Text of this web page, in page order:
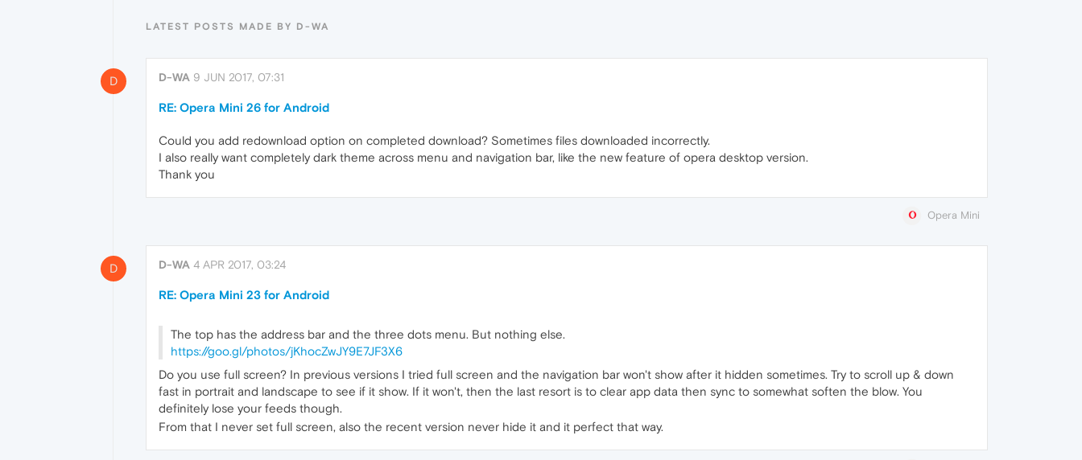
LATEST POSTS MADE BY D-WA
D D-WA 9 JUN 2017, 07:31
RE: Opera Mini 26 for Android
Could you add redownload option on completed download? Sometimes files downloaded incorrectly.
I also really want completely dark theme across menu and navigation bar, like the new feature of opera desktop version.
Thank you
Opera Mini
D D-WA 4 APR 2017, 03:24
RE: Opera Mini 23 for Android
The top has the address bar and the three dots menu. But nothing else.
https://goo.gl/photos/jKhocZwJY9E7JF3X6
Do you use full screen? In previous versions I tried full screen and the navigation bar won't show after it hidden sometimes. Try to scroll up & down
fast in portrait and landscape to see if it show. If it won't, then the last resort is to clear app data then sync to somewhat soften the blow. You
definitely lose your feeds though.
From that I never set full screen, also the recent version never hide it and it perfect that way.